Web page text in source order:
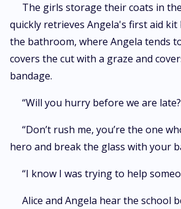
The girls storage their coats in
quickly retrieves Angela's first aid
the bathroom, where Angela tends
covers the cut with a graze and
bandage.
“Will you hurry before we are
“Don’t rush me, you’re the one
hero and break the glass with your
“I know I was trying to help
Alice and Angela hear the school